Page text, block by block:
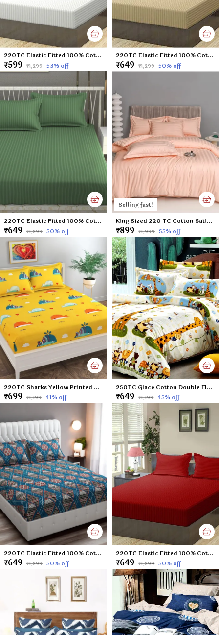
220TC Elastic Fitted 100% Cotton Feel Stripes King Size Double Bed Bedsheet with 2 Pillow Cover (72"x78" Upto 6" Mattress) White
₹599 ₹1,299 53% off
220TC Elastic Fitted 100% Cotton Feel Stripes King Size Double Bed Bedsheet with 2 Pillow Cover (72"x78" Upto 6" Mattress) Beige
₹649 ₹1,299 50% off
220TC Elastic Fitted 100% Cotton Feel Stripes King Size Double Bed Bedsheet with 2 Pillow Cover (72"x78" Upto 6" Mattress) Green
₹649 ₹1,299 50% off
Selling fast!
King Sized 220 TC Cotton Satin Peach Colored Plain Flat Bed Sheet with 2 Pillow Covers (Super King Size) - 108x108 Inches
₹899 ₹1,999 55% off
220TC Sharks Yellow Printed Double Flat Bedsheet with 2 Pillow Cover, Microfiber Cotton Blend - 90x100 inches
₹699 ₹1,199 41% off
250TC Glace Cotton Double Flat Bedsheet with 2 Pillow Covers for Kids; Children Room (Multicolour, 90 x 100 Inch)
₹649 ₹1,199 45% off
220TC Elastic Fitted 100% Cotton Feel Printed Double Bed Bedsheet with 2 Pillow Cover (72"x78" Upto 6" Mattress) Blue-Check
₹649 ₹1,299 50% off
220TC Elastic Fitted 100% Cotton Feel Stripes King Size Double Bed Bedsheet with 2 Pillow Cover (72"x78" Upto 6" Mattress) Mehroon
₹649 ₹1,299 50% off